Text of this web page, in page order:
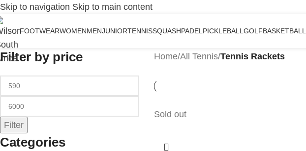
Skip to navigation Skip to main content
FOOTWEARWOMENMENJUNIORTENNISSQUASHPADEL PICKLEBALL GOLFBASKETBALL
Filter by price
Filter
Categories
Home/All Tennis/Tennis Rackets
Sold out